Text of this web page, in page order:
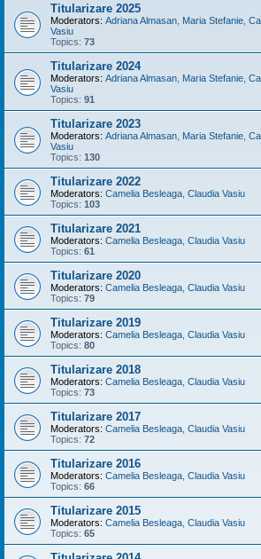
Titularizare 2025
Moderators: Adriana Almasan Maria Stefanie
Vasiu
Topics: 73
Titularizare 2024
Moderators: Adriana Almasan Maria Stefanie
Vasiu
Topics: 91
Titularizare 2023
Moderators: Adriana Almasan Maria Stefanie
Vasiu
Topics: 130
Titularizare 2022
Moderators: Camelia Besleaga Claudia Vasiu
Topics: 103
Titularizare 2021
Moderators: Camelia Besleaga Claudia Vasiu
Topics: 61
Titularizare 2020
Moderators: Camelia Besleaga Claudia Vasiu
Topics: 79
Titularizare 2019
Moderators: Camelia Besleaga Claudia Vasiu
Topics: 80
Titularizare 2018
Moderators: Camelia Besleaga Claudia Vasiu
Topics: 73
Titularizare 2017
Moderators: Camelia Besleaga Claudia Vasiu
Topics: 72
Titularizare 2016
Moderators: Camelia Besleaga Claudia Vasiu
Topics: 66
Titularizare 2015
Moderators: Camelia Besleaga Claudia Vasiu
Topics: 65